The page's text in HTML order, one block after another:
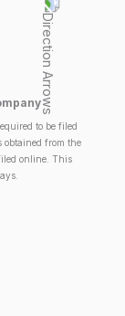
to be filed
obtained from the
online. This